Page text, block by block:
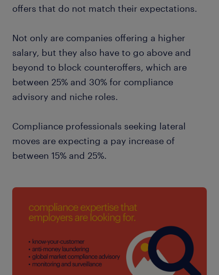
offers that do not match their expectations.
Not only are companies offering a higher
salary, but they also have to go above and
beyond to block counteroffers, which are
between 25% and 30% for compliance
advisory and niche roles.
Compliance professionals seeking lateral
moves are expecting a pay increase of
between 15% and 25%.